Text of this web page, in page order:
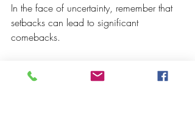
In the face of uncertainty, remember that
setbacks can lead to significant
comebacks.